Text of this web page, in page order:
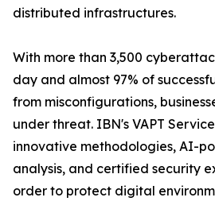
distributed infrastructures.
With more than 3,500
day and almost 97% of
from misconfigurations,
under threat. IBN's VAPT
innovative methodologies, AI-
analysis, and certified security
order to protect digital